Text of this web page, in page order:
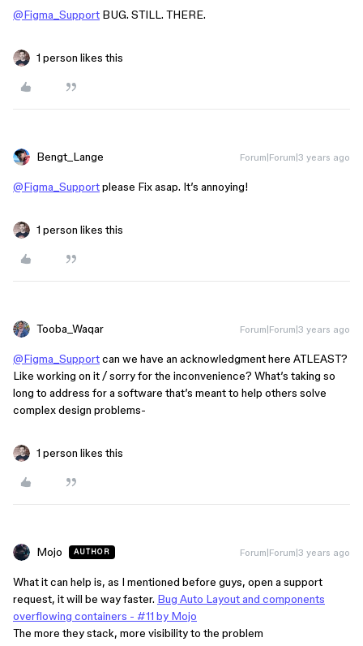
@Figma_Support BUG. STILL. THERE.
1 person likes this
Bengt_Lange Forum|Forum|3 years ago
@Figma_Supportplease Fix asap. It’s annoying!
1 person likes this
Tooba_Waqar Forum|Forum|3 years ago
@Figma_Supportcan we have an acknowledgment here ATLEAST?
Like working on it / sorry for the inconvenience? What’s taking so
long to address for a software that’s meant to help others solve
complex design problems-
1 person likes this
Mojo AUTHOR Forum|Forum|3 years ago
What it can help is, as I mentioned before guys, open a support
request, it will be way faster. Bug Auto Layout and components
overflowing containers - #11 by Mojo
The more they stack, more visibility to the problem